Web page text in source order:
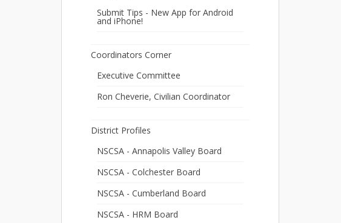
Submit Tips - New App for Android
and iPhone!
Coordinators Corner
Executive Committee
Ron Cheverie, Civilian Coordinator
District Profiles
NSCSA - Annapolis Valley Board
NSCSA - Colchester Board
NSCSA - Cumberland Board
NSCSA - HRM Board